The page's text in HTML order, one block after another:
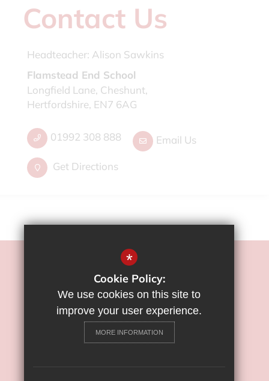
Contact Us
Headteacher: Alison Sawkins
Flamstead End School
Longfield Lane, Cheshunt,
Hertfordshire, EN7 6AG
01992 308 888 Email Us
Get Directions
©2022 Flamstead End School
Sitemap
Privacy Policy
Cookie Usage
*
Cookie Policy:
We use cookies on this site to
improve your user experience.
MORE INFORMATION